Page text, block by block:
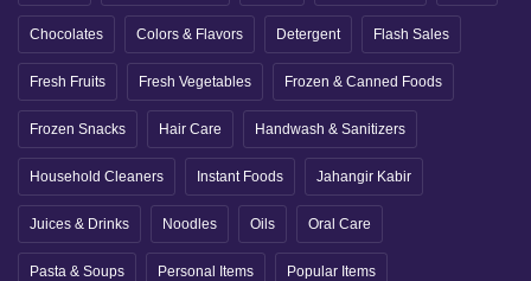
Chocolates Colors & Flavors Detergent Flash Sales
Fresh Fruits Fresh Vegetables Frozen & Canned Foods
Frozen Snacks Hair Care Handwash & Sanitizers
Household Cleaners Instant Foods Jahangir Kabir
Juices & Drinks Noodles Oils Oral Care
Pasta & Soups Personal Items Popular Items